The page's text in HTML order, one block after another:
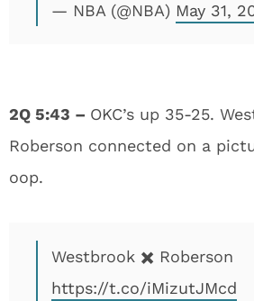
— NBA (@NBA) May 31,
2Q 5:43 – OKC’s up 35-25.
Roberson connected on a
oop.
Westbrook ✖️ Roberson
https://t.co/iMizutJMcd